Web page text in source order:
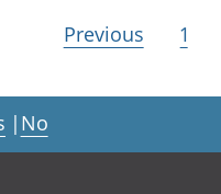
Previous 1
| No